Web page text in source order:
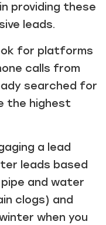
providing these
leads.
for platforms
calls from
searched for
the highest
a lead
leads based
and water
clogs) and
when you